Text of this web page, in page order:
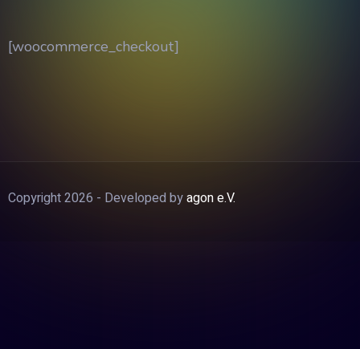
[woocommerce_checkout]
Copyright 2026 - Developed byagon e.V.